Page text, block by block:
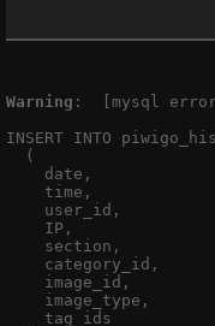
Warning :  [mysql error
INSERT INTO
  (
    date,
    time,
    user_id,
    IP,
    section,
    category_id,
    image_id,
    image_type,
    tag_ids